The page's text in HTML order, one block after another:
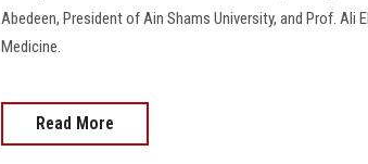
Abedeen, President of Ain Shams University, and Prof. Ali
Medicine.
Read More